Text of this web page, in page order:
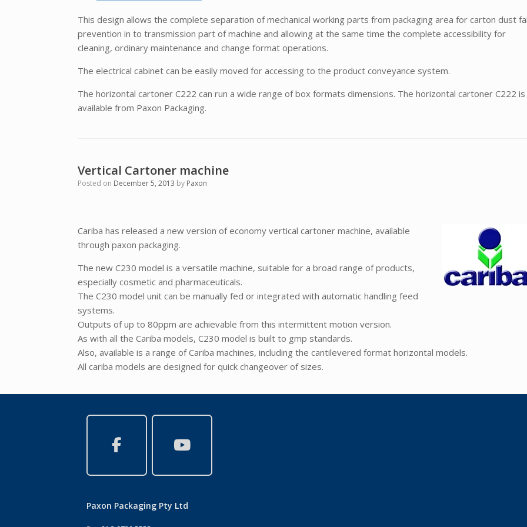
This design allows the complete separation of mechanical working parts from packaging area for carton dust
prevention in to transmission part of machine and allowing at the same time the complete accessibility for
cleaning, ordinary maintenance and change format operations.
The electrical cabinet can be easily moved for accessing to the product conveyance system.
The horizontal cartoner C222 can run a wide range of box formats dimensions. The horizontal cartoner C222 is
available from Paxon Packaging.
Vertical Cartoner machine
Posted on December 5, 2013 by Paxon
Cariba has released a new version of economy vertical cartoner machine, available
through paxon packaging.
The new C230 model is a versatile machine, suitable for a broad range of products,
especially cosmetic and pharmaceuticals.
The C230 model unit can be manually fed or integrated with automatic handling feed
systems.
Outputs of up to 80ppm are achievable from this intermittent motion version.
As with all the Cariba models, C230 model is built to gmp standards.
Also, available is a range of Cariba machines, including the cantilevered format horizontal models.
All cariba models are designed for quick changeover of sizes.
Paxon Packaging Pty Ltd